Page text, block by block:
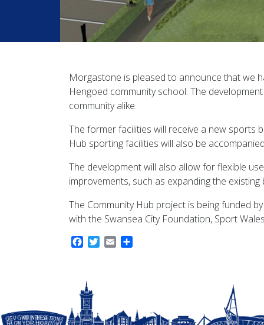
Morgastone is pleased to announce that we
Hengoed community school. The
community alike.
The former facilities will receive a new sports
Hub sporting facilities will also be
The development will also allow for flexible
improvements, such as expanding the
The Community Hub project is being funded
with the Swansea City Foundation, Sport
Facebook
Twitter
Email